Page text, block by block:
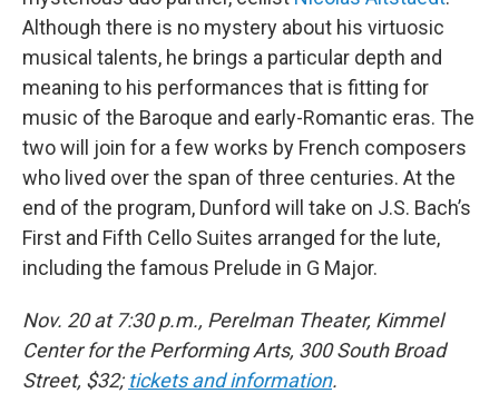
Although there is no mystery about his virtuosic
musical talents, he brings a particular depth and
meaning to his performances that is fitting for
music of the Baroque and early-Romantic eras. The
two will join for a few works by French composers
who lived over the span of three centuries. At the
end of the program, Dunford will take on J.S. Bach’s
First and Fifth Cello Suites arranged for the lute,
including the famous Prelude in G Major.
Nov. 20 at 7:30 p.m., Perelman Theater, Kimmel
Center for the Performing Arts, 300 South Broad
Street, $32; tickets and information.